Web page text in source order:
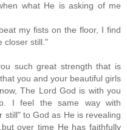
what He is asking of me
my fists on the floor, I find
closer still."
such great strength that is
you and your beautiful girls
The Lord God is with you
I feel the same way with
still" to God as He is revealing
over time He has faithfully